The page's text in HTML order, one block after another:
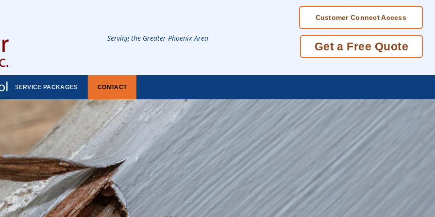
Customer Connect Access
Get a Free Quote
Serving the Greater Phoenix Area
SERVICE PACKAGES CONTACT